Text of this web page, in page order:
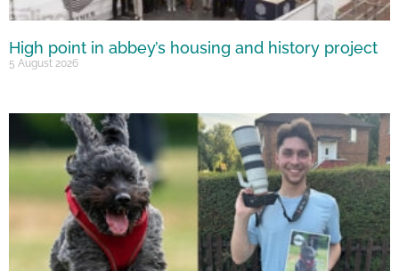
High point in abbey’s housing and history project
5 August 2026